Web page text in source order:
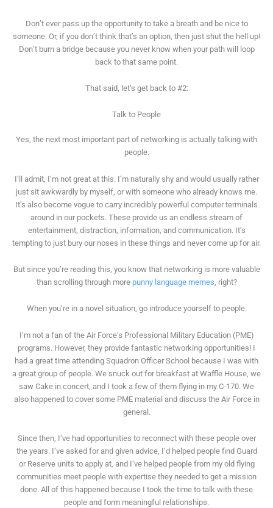
Don’t ever pass up the opportunity to take a breath and be nice to
someone. Or, if you don’t think that’s an option, then just shut the hell up!
Don’t burn a bridge because you never know when your path will loop
back to that same point.
That said, let’s get back to #2:
Talk to People
Yes, the next most important part of networking is actually talking with
people.
I’ll admit, I’m not great at this. I’m naturally shy and would usually rather
just sit awkwardly by myself, or with someone who already knows me.
It’s also become vogue to carry incredibly powerful computer terminals
around in our pockets. These provide us an endless stream of
entertainment, distraction, information, and communication. It’s
tempting to just bury our noses in these things and never come up for air.
But since you’re reading this, you know that networking is more valuable
than scrolling through more punny language memes, right?
When you’re in a novel situation, go introduce yourself to people.
I’m not a fan of the Air Force’s Professional Military Education (PME)
programs. However, they provide fantastic networking opportunities! I
had a great time attending Squadron Officer School because I was with
a great group of people. We snuck out for breakfast at Waffle House, we
saw Cake in concert, and I took a few of them flying in my C-170. We
also happened to cover some PME material and discuss the Air Force in
general.
Since then, I’ve had opportunities to reconnect with these people over
the years. I’ve asked for and given advice, I’d helped people find Guard
or Reserve units to apply at, and I’ve helped people from my old flying
communities meet people with expertise they needed to get a mission
done. All of this happened because I took the time to talk with these
people and form meaningful relationships.